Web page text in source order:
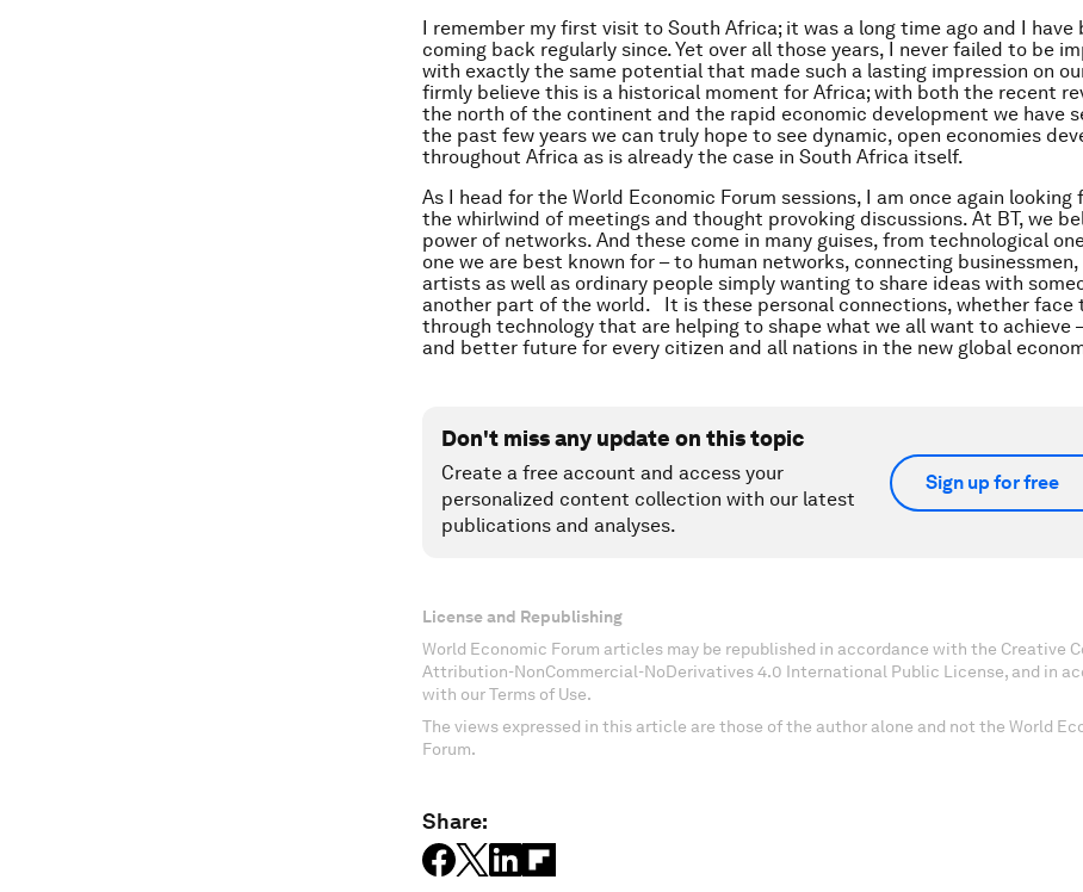
I remember my first visit to South Africa; it was a long time ago and I have
coming back regularly since. Yet over all those years, I never failed to be
with exactly the same potential that made such a lasting impression on our
firmly believe this is a historical moment for Africa; with both the recent
the north of the continent and the rapid economic development we have
the past few years we can truly hope to see dynamic, open economies
throughout Africa as is already the case in South Africa itself.
As I head for the World Economic Forum sessions, I am once again looking
the whirlwind of meetings and thought provoking discussions. At BT, we
power of networks. And these come in many guises, from technological
one we are best known for – to human networks, connecting
artists as well as ordinary people simply wanting to share ideas with
another part of the world. It is these personal connections, whether face
through technology that are helping to shape what we all want to achieve
and better future for every citizen and all nations in the new global
Don't miss any update on this topic
Create a free account and access your
personalized content collection with our latest
publications and analyses.
Sign up for free
License and Republishing
World Economic Forum articles may be republished in accordance with the Creative
Attribution-NonCommercial-NoDerivatives 4.0 International Public License, and in
with our Terms of Use.
The views expressed in this article are those of the author alone and not the World
Forum.
Share: